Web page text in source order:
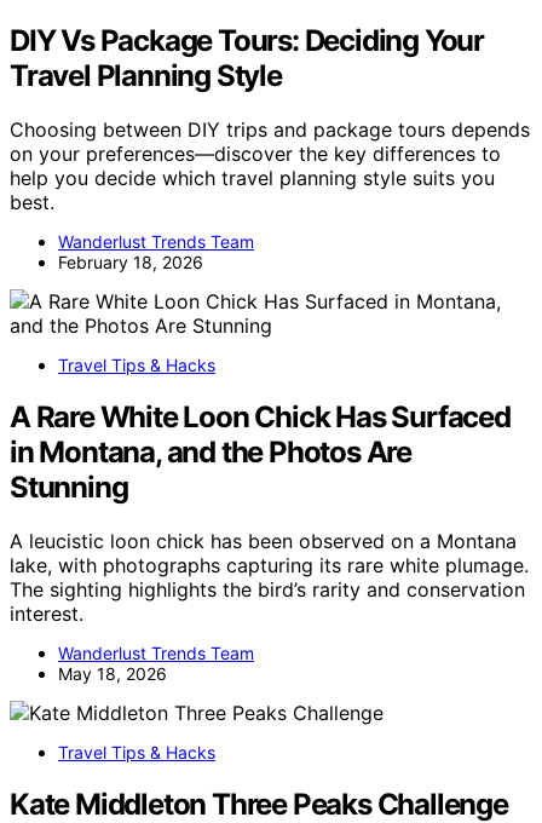
DIY Vs Package Tours: Deciding Your
Travel Planning Style
Choosing between DIY trips and package tours depends
on your preferences—discover the key differences to
help you decide which travel planning style suits you
best.
Wanderlust Trends Team
February 18, 2026
Travel Tips & Hacks
A Rare White Loon Chick Has Surfaced
in Montana, and the Photos Are
Stunning
A leucistic loon chick has been observed on a Montana
lake, with photographs capturing its rare white plumage.
The sighting highlights the bird’s rarity and conservation
interest.
Wanderlust Trends Team
May 18, 2026
Travel Tips & Hacks
Kate Middleton Three Peaks Challenge